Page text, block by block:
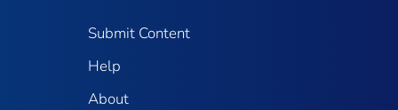
Submit Content
Help
About